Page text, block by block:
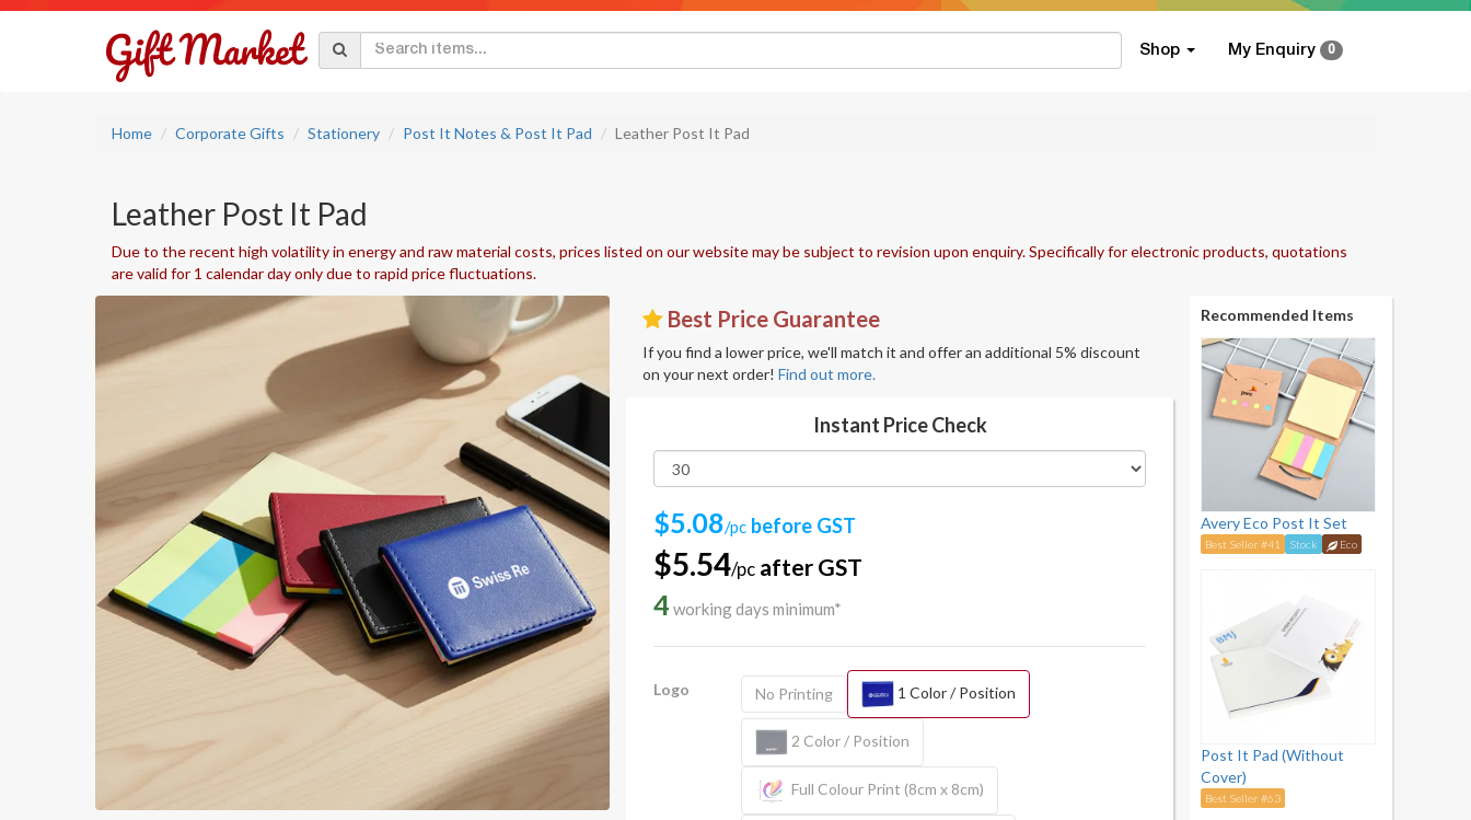
Shop My Enquiry 0
Home Corporate Gifts Stationery Post It Notes & Post It Pad Leather Post It Pad
Leather Post It Pad
Due to the recent high volatility in energy and raw material costs, prices listed on our website may be subject to revision upon enquiry. Specifically for electronic products, quotations
are valid for 1 calendar day only due to rapid price fluctuations.
Best Price Guarantee
If you find a lower price, we'll match it and offer an additional 5% discount
on your next order! Find out more.
Instant Price Check
$5.08/pc before GST
$5.54/pc after GST
4 working days minimum*
Logo No Printing 1 Color / Position
2 Color / Position
Full Colour Print (8cm x 8cm)
Recommended Items
Avery Eco Post It Set
Best Seller #41 Stock Eco
Post It Pad (Without
Cover)
Best Seller #63